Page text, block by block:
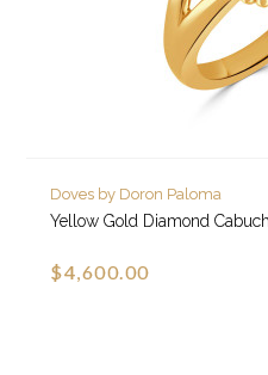
Doves by Doron Paloma
Yellow Gold Diamond
$4,600.00